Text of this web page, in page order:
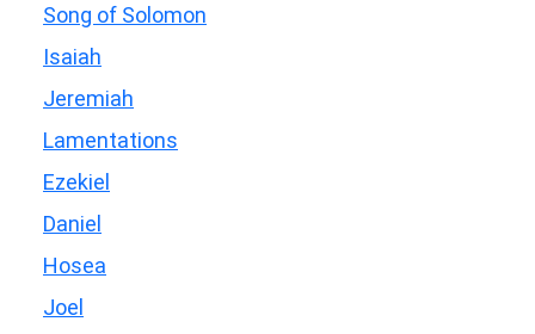
Song of Solomon
Isaiah
Jeremiah
Lamentations
Ezekiel
Daniel
Hosea
Joel